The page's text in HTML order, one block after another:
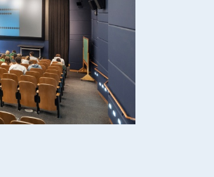
2+
News Paper
2+
Dental Practice